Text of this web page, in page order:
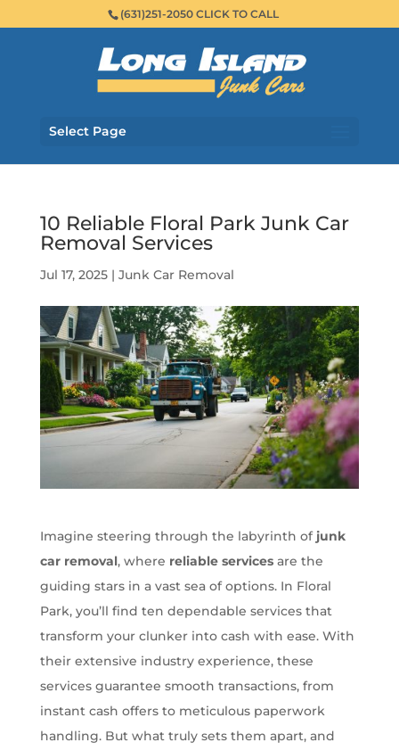
(631)251-2050 CLICK TO CALL
Select Page
10 Reliable Floral Park Junk Car
Removal Services
Jul 17, 2025| Junk Car Removal
Imagine steering through the labyrinth of junk
car removal, where reliable servicesare the
guiding stars in a vast sea of options. In Floral
Park, you’ll find ten dependable services that
transform your clunker into cash with ease. With
their extensive industry experience, these
services guarantee smooth transactions, from
instant cash offers to meticulous paperwork
handling. But what truly sets them apart, and